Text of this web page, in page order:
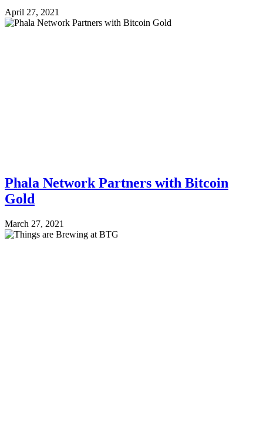
April 27, 2021
Phala Network Partners with Bitcoin
Gold
March 27, 2021